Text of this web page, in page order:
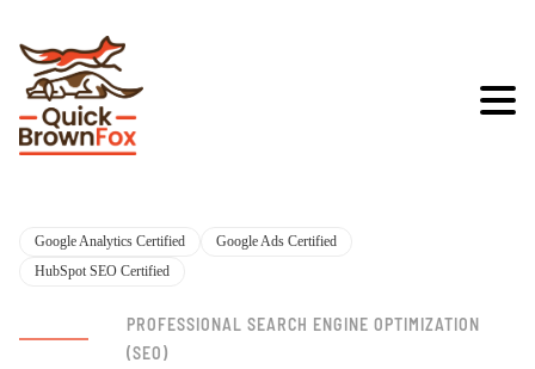
Google Analytics Certified
Google Ads Certified
HubSpot SEO Certified
PROFESSIONAL SEARCH ENGINE OPTIMIZATION
(SEO)